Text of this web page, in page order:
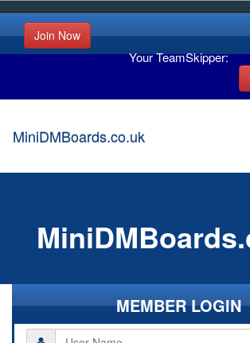
Join Now
Your TeamSkipper:
MiniDMBoards.co.uk
MEMBER LOGIN